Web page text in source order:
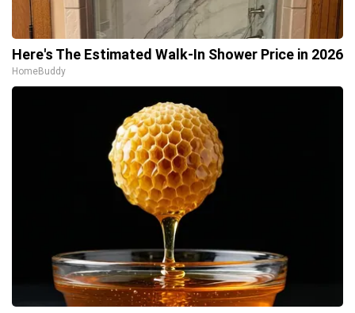
Here's The Estimated Walk-In Shower Price in 2026
HomeBuddy